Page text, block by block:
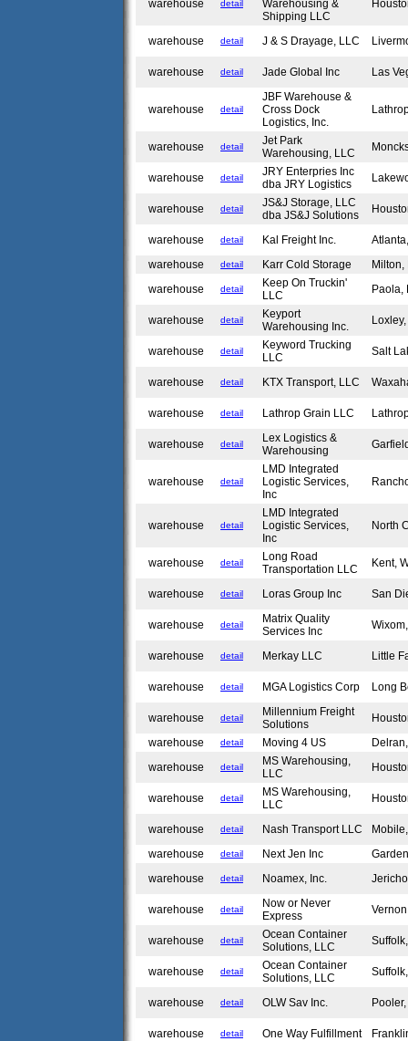
warehouse detail
Warehousing &
Shipping LLC
warehouse detail J & S Drayage, LLC
warehouse detail Jade Global Inc Las
warehouse detail
JBF Warehouse &
Cross Dock
Logistics, Inc.
warehouse detail
Jet Park
Warehousing, LLC
warehouse detail
JRY Enterpries Inc
dba JRY Logistics
warehouse detail
JS&J Storage, LLC
dba JS&J Solutions
warehouse detail Kal Freight Inc.
warehouse
detail Karr Cold Storage
warehouse
detail
Keep On Truckin'
LLC
warehouse detail
Keyport
Warehousing Inc.
warehouse detail
Keyword Trucking
LLC
Salt
warehouse detail KTX Transport, LLC
warehouse detail Lathrop Grain LLC
warehouse detail
Lex Logistics &
Warehousing
warehouse detail
LMD Integrated
Logistic Services,
Inc
warehouse detail
LMD Integrated
Logistic Services,
Inc
North
warehouse detail
Long Road
Transportation LLC
Kent,
warehouse detail Loras Group Inc San
warehouse detail
Matrix Quality
Services Inc
warehouse detail Merkay LLC Little
warehouse detail MGA Logistics Corp Long
warehouse detail
Millennium Freight
Solutions
warehouse
detail Moving 4 US
warehouse
detail
MS Warehousing,
LLC
warehouse detail
MS Warehousing,
LLC
warehouse detail Nash Transport LLC
warehouse
detail Next Jen Inc
warehouse
detail Noamex, Inc.
warehouse detail
Now or Never
Express
warehouse detail
Ocean Container
Solutions, LLC
warehouse detail
Ocean Container
Solutions, LLC
warehouse detail OLW Sav Inc.
warehouse detail One Way Fulfillment